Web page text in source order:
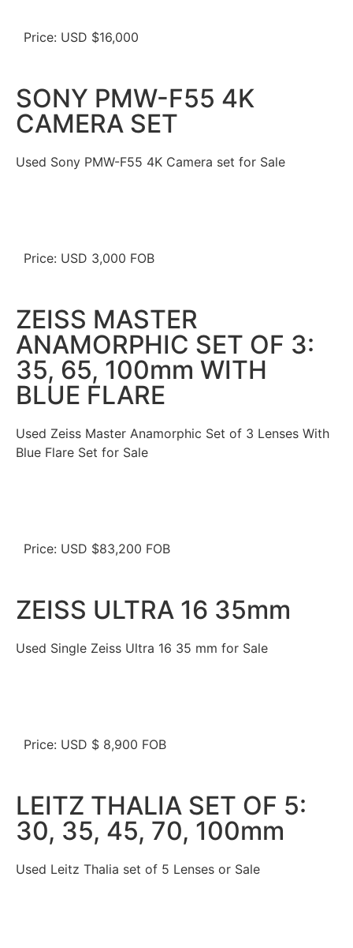
Price: USD $16,000
SONY PMW-F55 4K
CAMERA SET
Used Sony PMW-F55 4K Camera set for Sale
Price: USD 3,000 FOB
ZEISS MASTER
ANAMORPHIC SET OF 3:
35, 65, 100mm WITH
BLUE FLARE
Used Zeiss Master Anamorphic Set of 3 Lenses With
Blue Flare Set for Sale
Price: USD $83,200 FOB
ZEISS ULTRA 16 35mm
Used Single Zeiss Ultra 16 35 mm for Sale
Price: USD $ 8,900 FOB
LEITZ THALIA SET OF 5:
30, 35, 45, 70, 100mm
Used Leitz Thalia set of 5 Lenses or Sale